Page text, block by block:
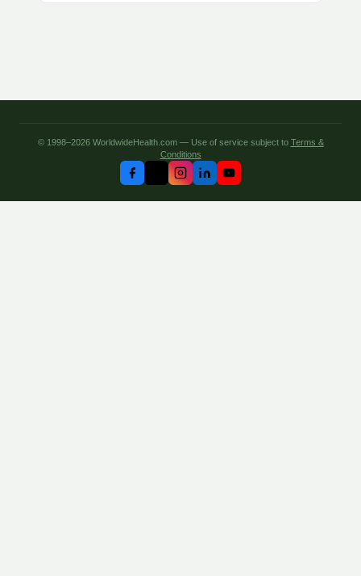
© 1998–2026 WorldwideHealth.com — Use of service subject to Terms &
Conditions